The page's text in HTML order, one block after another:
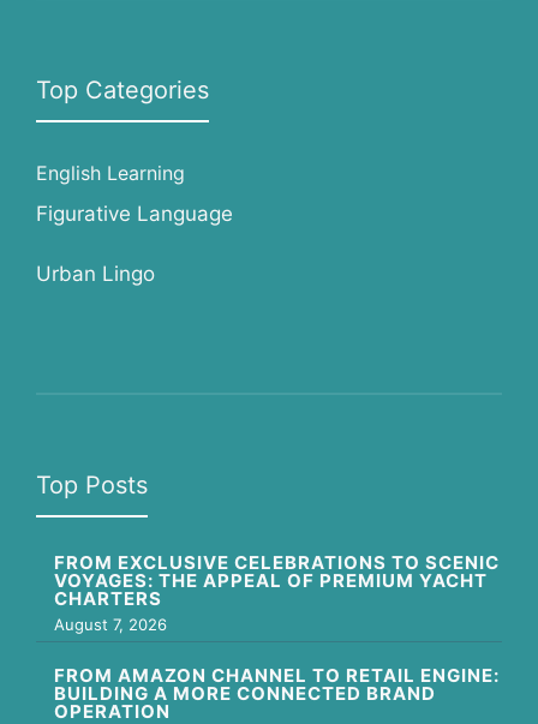
Top Categories
English Learning
Figurative Language
Urban Lingo
Top Posts
FROM EXCLUSIVE CELEBRATIONS TO SCENIC
VOYAGES: THE APPEAL OF PREMIUM YACHT
CHARTERS
August 7, 2026
FROM AMAZON CHANNEL TO RETAIL ENGINE:
BUILDING A MORE CONNECTED BRAND
OPERATION